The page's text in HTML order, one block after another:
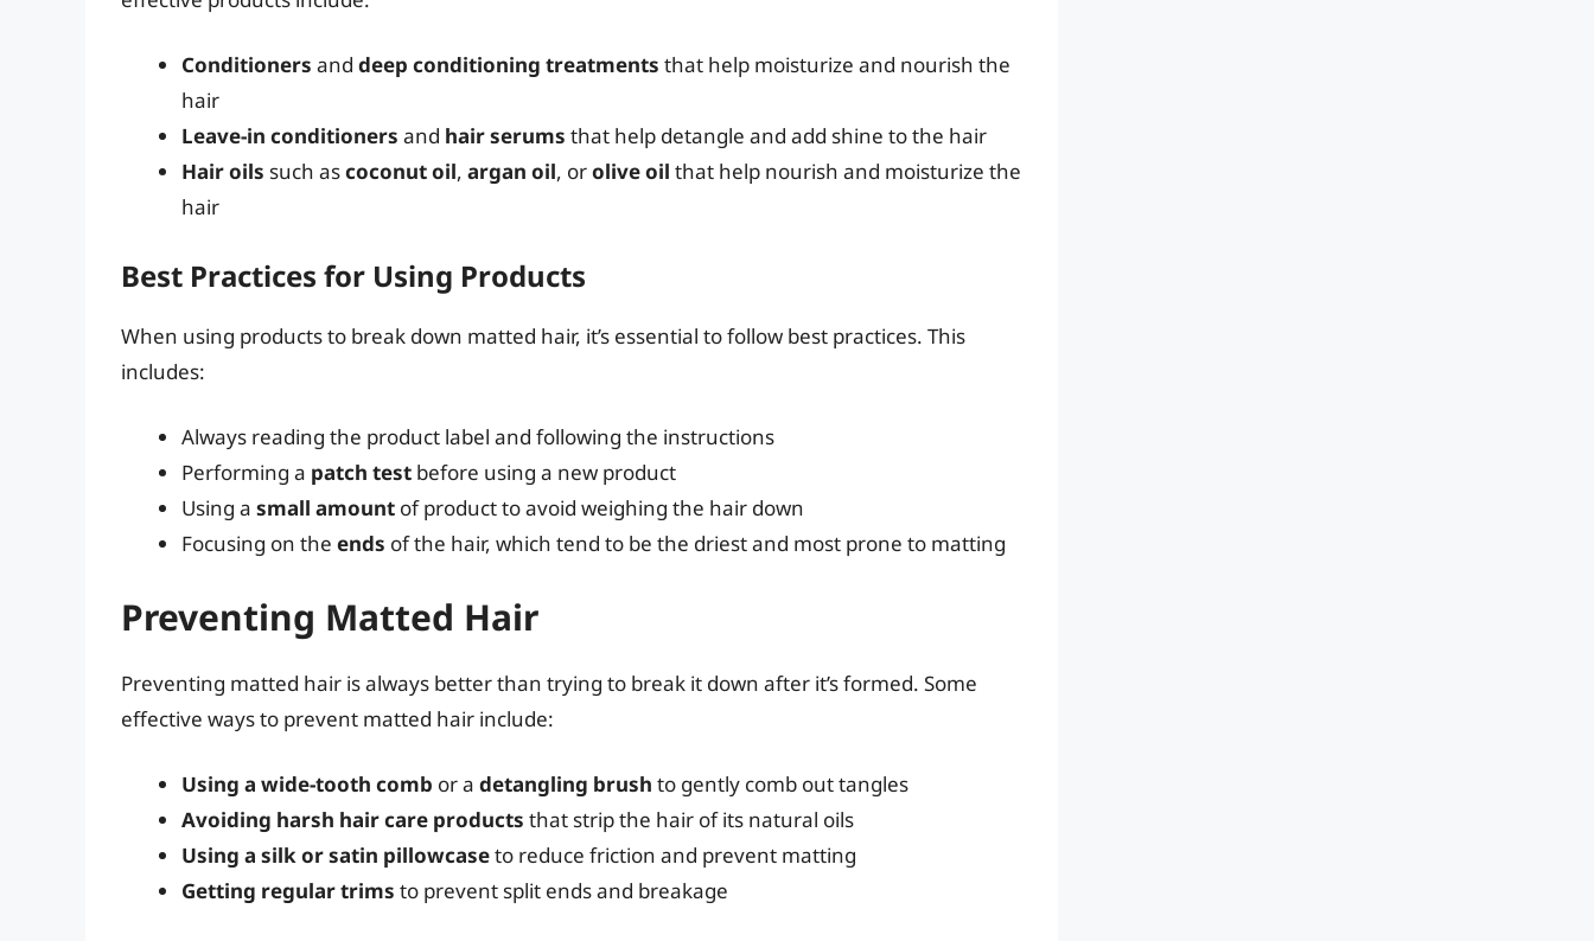
Conditioners and deep conditioning treatments that help moisturize and nourish the
hair
Leave-in conditioners and hair serums that help detangle and add shine to the hair
Hair oils such ascoconut oil, argan oil, orolive oil that help nourish and moisturize the
hair
Best Practices for Using Products
When using products to break down matted hair, it’s essential to follow best practices. This
includes:
Always reading the product label and following the instructions
Performing a patch test before using a new product
Using a small amount of product to avoid weighing the hair down
Focusing on the ends of the hair, which tend to be the driest and most prone to matting
Preventing Matted Hair
Preventing matted hair is always better than trying to break it down after it’s formed. Some
effective ways to prevent matted hair include:
Using a wide-tooth comb or a detangling brush to gently comb out tangles
Avoiding harsh hair care products that strip the hair of its natural oils
Using a silk or satin pillowcaseto reduce friction and prevent matting
Getting regular trims to prevent split ends and breakage